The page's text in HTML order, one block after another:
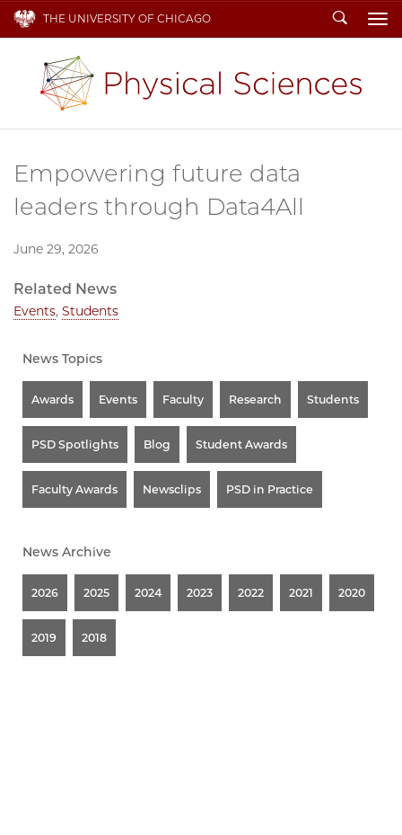
THE UNIVERSITY OF CHICAGO Search
Empowering future data
leaders through Data4All
June 29, 2026
Related News
Events, Students
News Topics
Awards Events Faculty Research Students
PSD Spotlights Blog Student Awards
Faculty Awards Newsclips PSD in Practice
News Archive
2026 2025 2024 2023 2022 2021 2020
2019 2018